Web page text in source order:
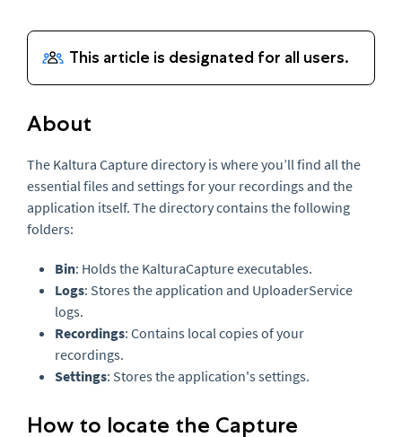
About
The Kaltura Capture directory is where you’ll find all the
essential files and settings for your recordings and the
application itself. The directory contains the following
folders:
Bin: Holds the KalturaCapture executables.
Logs: Stores the application and UploaderService
logs.
Recordings: Contains local copies of your
recordings.
Settings: Stores the application's settings.
How to locate the Capture